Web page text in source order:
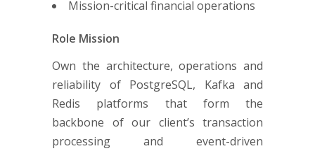
Mission-critical financial operations
Role Mission
Own the architecture, operations and
reliability of PostgreSQL, Kafka and
Redis platforms that form the
backbone of our client’s transaction
processing and event-driven